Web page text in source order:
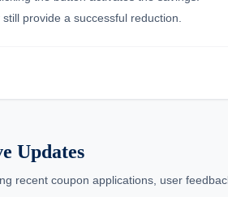
provide a successful reduction.
Updates
recent coupon applications, user